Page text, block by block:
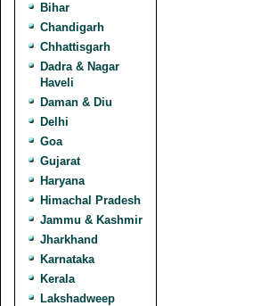
Bihar
Chandigarh
Chhattisgarh
Dadra & Nagar
Haveli
Daman & Diu
Delhi
Goa
Gujarat
Haryana
Himachal Pradesh
Jammu & Kashmir
Jharkhand
Karnataka
Kerala
Lakshadweep